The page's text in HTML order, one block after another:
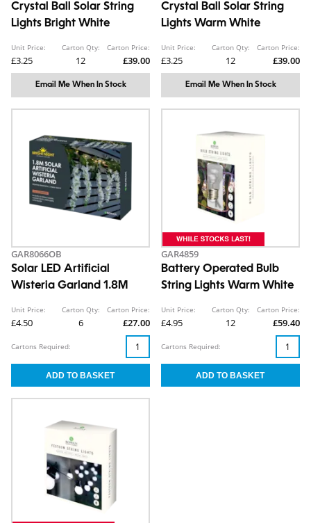
Crystal Ball Solar String
Lights Bright White
Unit Price:
£3.25
Carton Qty:
12
Carton Price:
£39.00
Email Me When In Stock
Crystal Ball Solar String
Lights Warm White
Unit Price:
£3.25
Carton Qty:
12
Carton Price:
£39.00
Email Me When In Stock
GAR8066OB
Solar LED Artificial
Wisteria Garland 1.8M
Unit Price:
£4.50
Carton Qty:
6
Carton Price:
£27.00
Cartons Required:
GAR4859
Battery Operated Bulb
String Lights Warm White
Unit Price:
£4.95
Carton Qty:
12
Carton Price:
£59.40
Cartons Required: